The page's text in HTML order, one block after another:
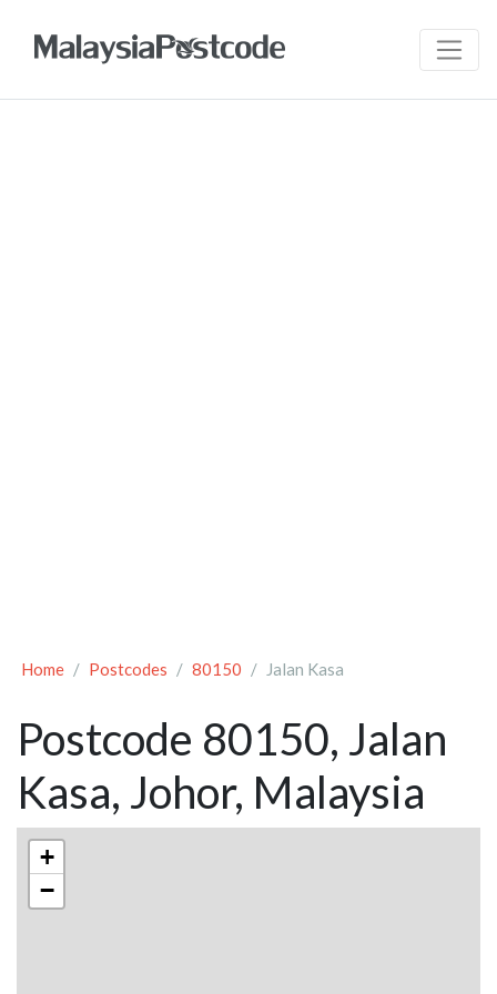
Home Postcodes 80150 Jalan Kasa
Postcode 80150, Jalan
Kasa, Johor, Malaysia
+
−